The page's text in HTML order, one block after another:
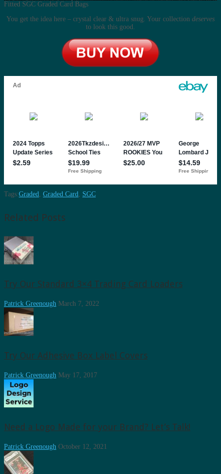
Fitted SGC Graded Card Bags
You get the idea here – crystal clear & ultra snug. Your collection deserves
to look this good.
Tags:Graded, Graded Card, SGC
Related Posts
Try Our Standard 3×4 Trading Card Loaders
Patrick Greenough March 7, 2022
Try Our Adhesive Box Label Covers
Patrick Greenough May 17, 2017
Need a Logo Made for your Brand? Let’s Talk!
Patrick Greenough October 12, 2021